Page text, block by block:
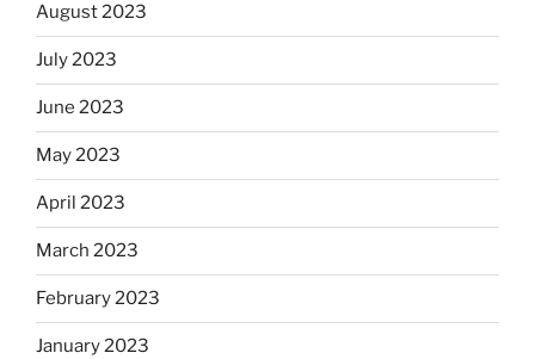
August 2023
July 2023
June 2023
May 2023
April 2023
March 2023
February 2023
January 2023